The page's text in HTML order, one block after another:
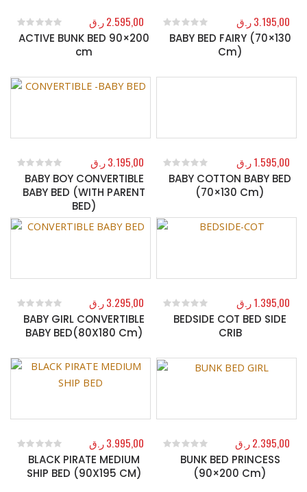
ACTIVE BUNK BED 90×200
cm
0out of 5
2.595,00ر.ق
BABY BED FAIRY (70×130
Cm)
out of 5
3.195,00ر.ق
BABY BOY CONVERTIBLE
BABY BED (WITH PARENT
BED)
out of 5
3.195,00ر.ق
BABY COTTON BABY BED
(70×130 Cm)
out of 5
1.595,00ر.ق
BABY GIRL CONVERTIBLE
BABY BED(80X180 Cm)
out of 5
3.295,00ر.ق
BEDSIDE COT BED SIDE
CRIB
out of 5
1.395,00ر.ق
BLACK PIRATE MEDIUM
SHIP BED (90X195 CM)
out of 5
3.995,00ر.ق
BUNK BED PRINCESS
(90×200 Cm)
out of 5
2.395,00ر.ق